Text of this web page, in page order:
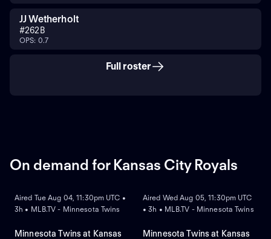
JJ Wetherholt
#262B
OPS: 0.7
Full roster
On demand for Kansas City Royals
Aired Tue Aug 04, 11:30pm UTC •
3h • MLB.TV - Minnesota Twins
Minnesota Twins at Kansas
Aired Wed Aug 05, 11:30pm UTC
• 3h • MLB.TV - Minnesota Twins
Minnesota Twins at Kansas